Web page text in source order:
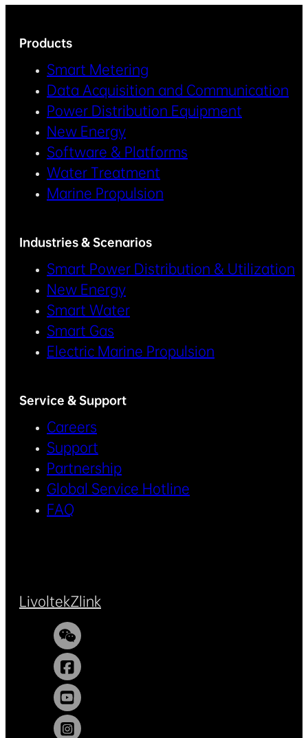
Products
Smart Metering
Data Acquisition and Communication
Power Distribution Equipment
New Energy
Software & Platforms
Water Treatment
Marine Propulsion
Industries & Scenarios
Smart Power Distribution & Utilization
New Energy
Smart Water
Smart Gas
Electric Marine Propulsion
Service & Support
Careers
Support
Partnership
Global Service Hotline
FAQ
LivoltekZlink